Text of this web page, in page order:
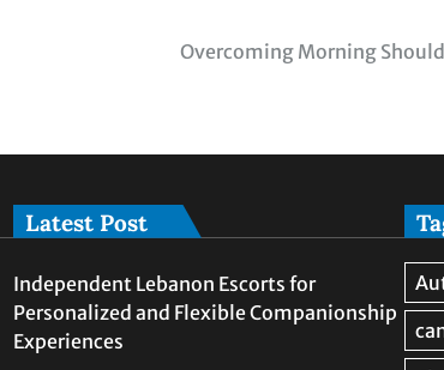
Overcoming Morning
Latest Post
Independent Lebanon Escorts for
Personalized and Flexible Companionship
Experiences